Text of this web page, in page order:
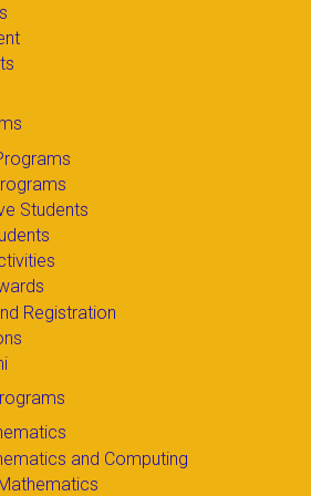
Students
Registration
and Computing